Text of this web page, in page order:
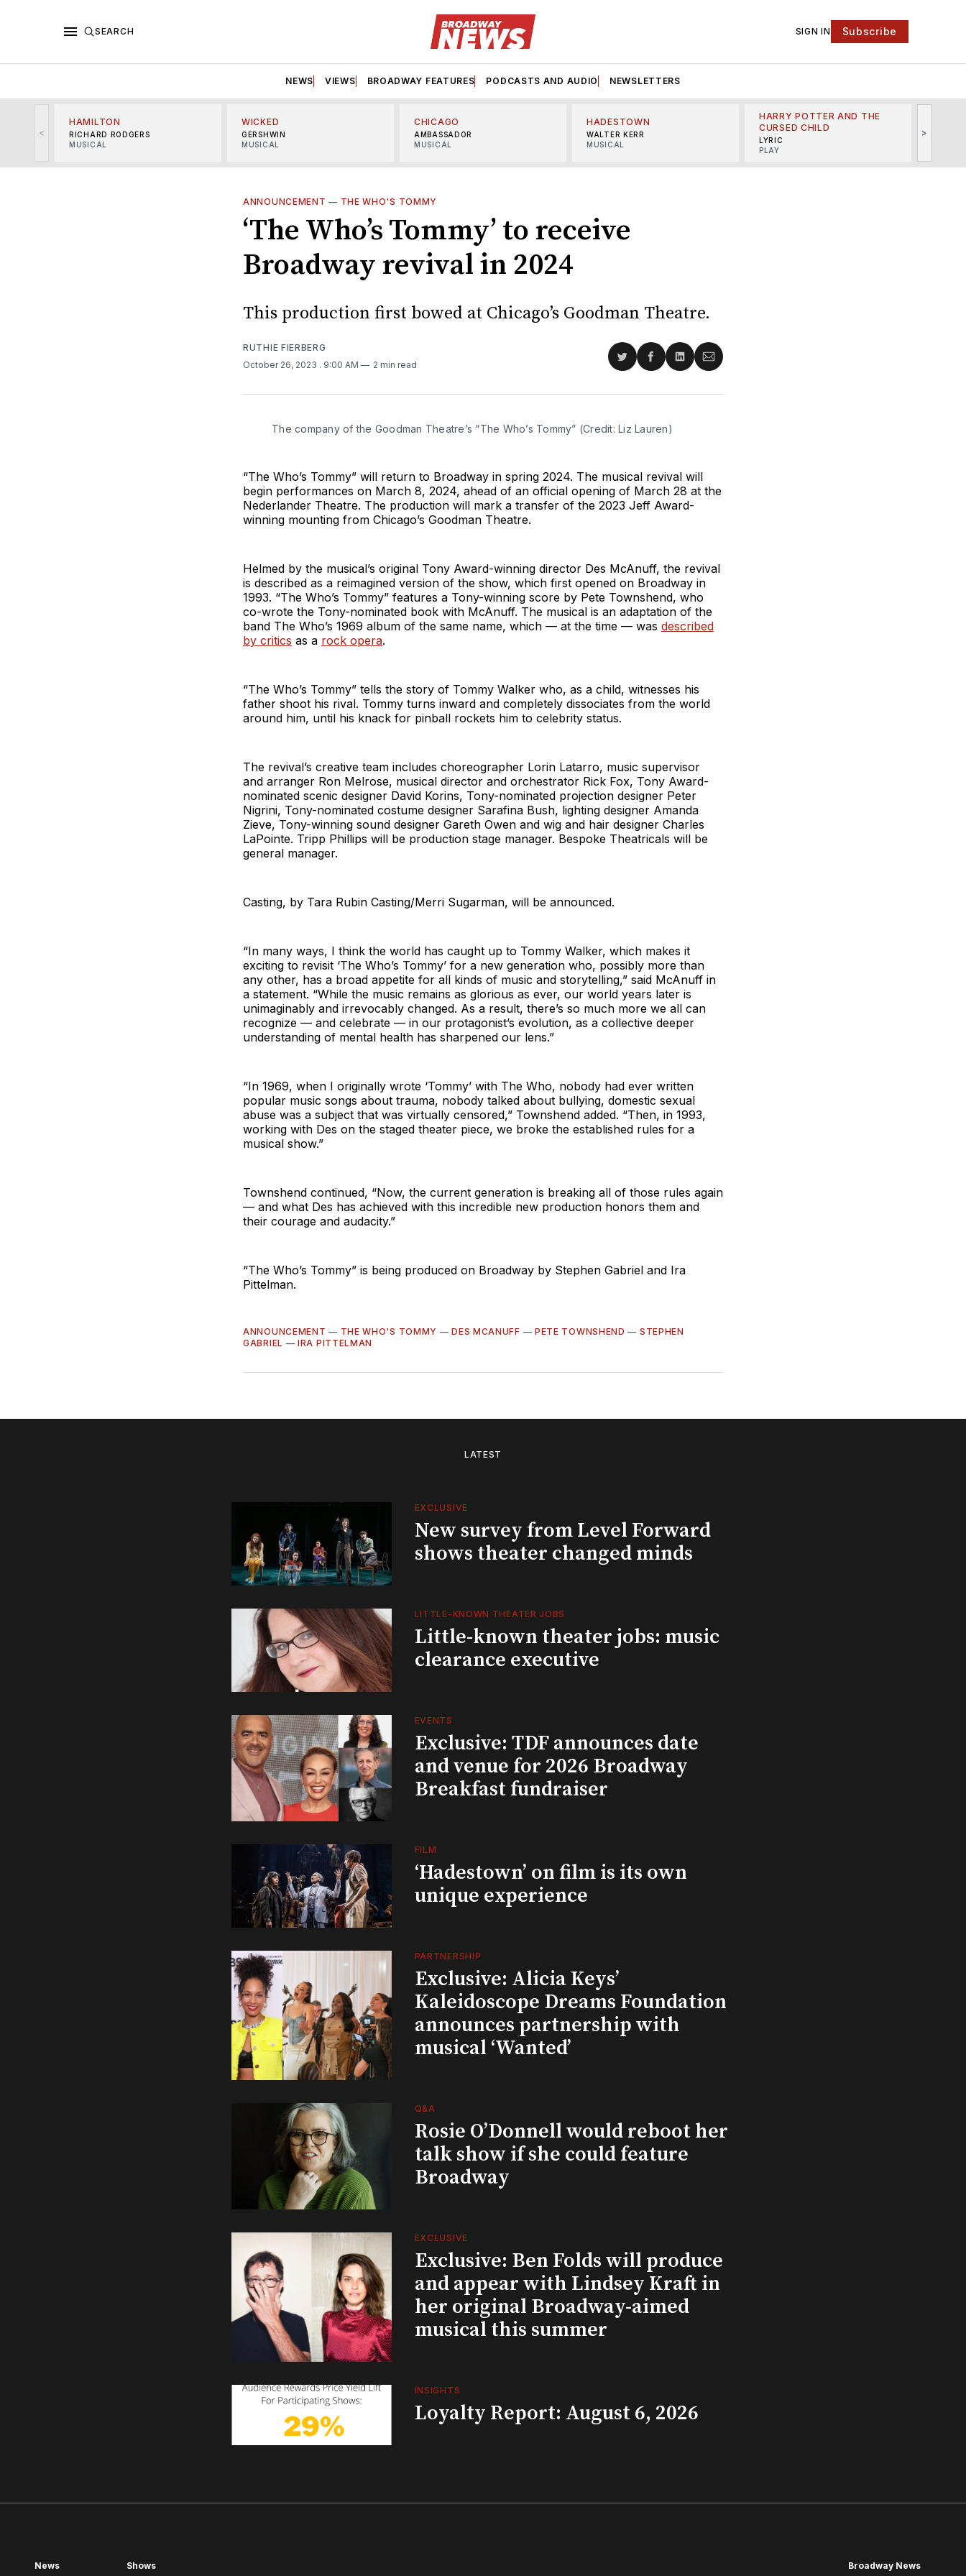
SEARCH SIGN IN Subscribe
NEWS VIEWS BROADWAY FEATURES PODCASTS AND AUDIO NEWSLETTERS
<
HAMILTON
RICHARD RODGERS
MUSICAL
WICKED
GERSHWIN
MUSICAL
CHICAGO
AMBASSADOR
MUSICAL
HADESTOWN
WALTER KERR
MUSICAL
HARRY POTTER AND THE
CURSED CHILD
LYRIC
PLAY
>
ANNOUNCEMENT — THE WHO'S TOMMY
‘The Who’s Tommy’ to receive
Broadway revival in 2024
This production first bowed at Chicago’s Goodman Theatre.
RUTHIE FIERBERG
October 26, 2023 . 9:00 AM 2 min read
Share
Twitter
Share
Facebook
Share
LinkedIn
Share
Email
The company of the Goodman Theatre’s “The Who’s Tommy” (Credit: Liz Lauren)
“The Who’s Tommy” will return to Broadway in spring 2024. The musical revival will
begin performances on March 8, 2024, ahead of an official opening of March 28 at the
Nederlander Theatre. The production will mark a transfer of the 2023 Jeff Award-
winning mounting from Chicago’s Goodman Theatre.
Helmed by the musical’s original Tony Award-winning director Des McAnuff, the revival
is described as a reimagined version of the show, which first opened on Broadway in
1993. “The Who’s Tommy” features a Tony-winning score by Pete Townshend, who
co-wrote the Tony-nominated book with McAnuff. The musical is an adaptation of the
band The Who’s 1969 album of the same name, which — at the time — was described
by critics as a rock opera.
“The Who’s Tommy” tells the story of Tommy Walker who, as a child, witnesses his
father shoot his rival. Tommy turns inward and completely dissociates from the world
around him, until his knack for pinball rockets him to celebrity status.
The revival’s creative team includes choreographer Lorin Latarro, music supervisor
and arranger Ron Melrose, musical director and orchestrator Rick Fox, Tony Award-
nominated scenic designer David Korins, Tony-nominated projection designer Peter
Nigrini, Tony-nominated costume designer Sarafina Bush, lighting designer Amanda
Zieve, Tony-winning sound designer Gareth Owen and wig and hair designer Charles
LaPointe. Tripp Phillips will be production stage manager. Bespoke Theatricals will be
general manager.
Casting, by Tara Rubin Casting/Merri Sugarman, will be announced.
“In many ways, I think the world has caught up to Tommy Walker, which makes it
exciting to revisit ‘The Who’s Tommy’ for a new generation who, possibly more than
any other, has a broad appetite for all kinds of music and storytelling,” said McAnuff in
a statement. “While the music remains as glorious as ever, our world years later is
unimaginably and irrevocably changed. As a result, there’s so much more we all can
recognize — and celebrate — in our protagonist’s evolution, as a collective deeper
understanding of mental health has sharpened our lens.”
“In 1969, when I originally wrote ‘Tommy’ with The Who, nobody had ever written
popular music songs about trauma, nobody talked about bullying, domestic sexual
abuse was a subject that was virtually censored,” Townshend added. “Then, in 1993,
working with Des on the staged theater piece, we broke the established rules for a
musical show.”
Townshend continued, “Now, the current generation is breaking all of those rules again
— and what Des has achieved with this incredible new production honors them and
their courage and audacity.”
“The Who’s Tommy” is being produced on Broadway by Stephen Gabriel and Ira
Pittelman.
ANNOUNCEMENT — THE WHO'S TOMMY —DES MCANUFF — PETE TOWNSHEND — STEPHEN
GABRIEL —IRA PITTELMAN
LATEST
EXCLUSIVE
New survey from Level Forward
shows theater changed minds
LITTLE-KNOWN THEATER JOBS
Little-known theater jobs: music
clearance executive
EVENTS
Exclusive: TDF announces date
and venue for 2026 Broadway
Breakfast fundraiser
FILM
‘Hadestown’ on film is its own
unique experience
PARTNERSHIP
Exclusive: Alicia Keys’
Kaleidoscope Dreams Foundation
announces partnership with
musical ‘Wanted’
Q&A
Rosie O’Donnell would reboot her
talk show if she could feature
Broadway
EXCLUSIVE
Exclusive: Ben Folds will produce
and appear with Lindsey Kraft in
her original Broadway-aimed
musical this summer
INSIGHTS
Loyalty Report: August 6, 2026
News Shows Broadway News